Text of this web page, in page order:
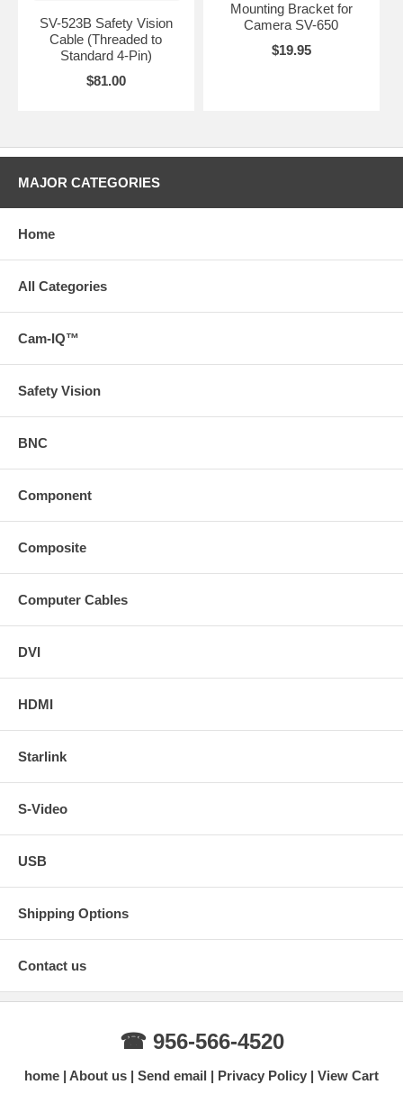
SV-523B Safety Vision
Cable (Threaded to
Standard 4-Pin)
$81.00
Mounting Bracket for
Camera SV-650
$19.95
MAJOR CATEGORIES
Home
All Categories
Cam-IQ™
Safety Vision
BNC
Component
Composite
Computer Cables
DVI
HDMI
Starlink
S-Video
USB
Shipping Options
Contact us
☎ 956-566-4520
home About us Send email Privacy Policy View Cart